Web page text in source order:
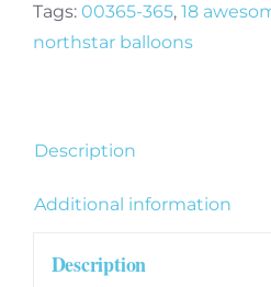
Tags: 00365-365, 18
northstar balloons
Description
Additional information
Description